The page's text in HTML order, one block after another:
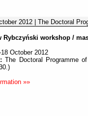
2012 | The Doctoral
Rybczyński workshop /
October 2012
The Doctoral Programme
»»